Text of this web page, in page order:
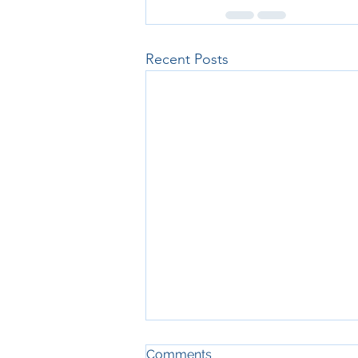
Recent Posts
Cash Flow Planning for the
Comments